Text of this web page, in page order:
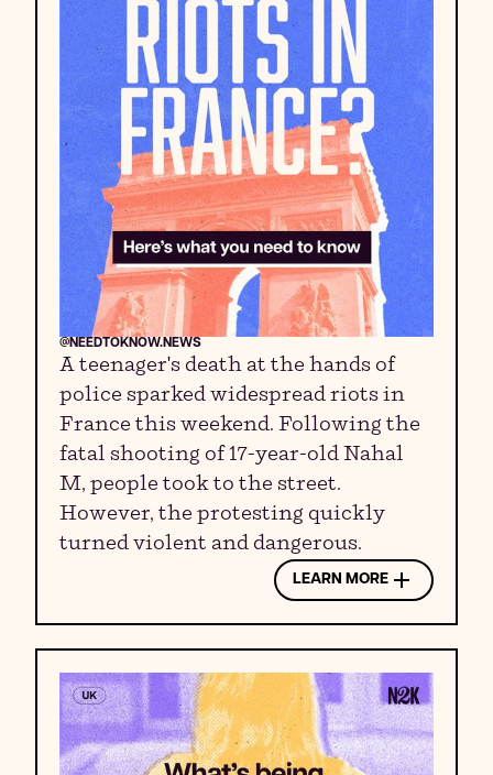
@NEEDTOKNOW.NEWS
A teenager's death at the hands of
police sparked widespread riots in
France this weekend. Following the
fatal shooting of 17-year-old Nahal
M, people took to the street.
However, the protesting quickly
turned violent and dangerous.
LEARN MORE